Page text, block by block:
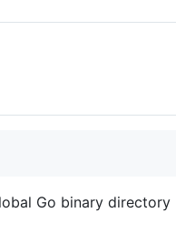
Go binary directory